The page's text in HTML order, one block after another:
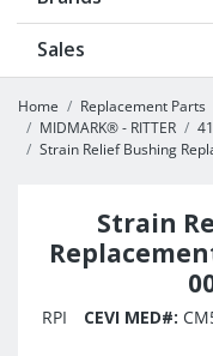
Sales
Home Replacement Parts
MIDMARK® - RITTER
Strain Relief Bushing
Strain
RPI CEVI MED#: